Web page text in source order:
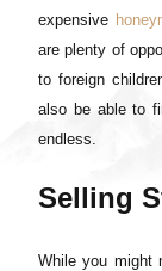
expensive
are plenty of
to foreign
also be able to
endless.
Selling
While you might